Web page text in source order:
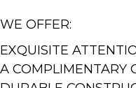
WE OFFER:
EXQUISITE
A COMPLIMENTARY